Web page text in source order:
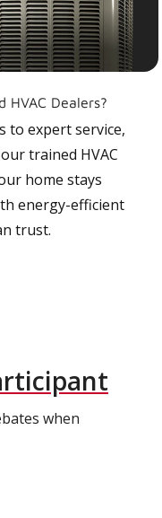
HVAC Dealers?
to expert service,
trained HVAC
home stays
energy-efficient
trust.
when